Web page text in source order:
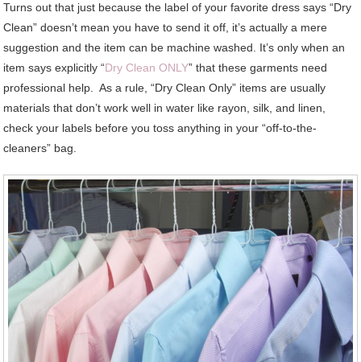
Turns out that just because the label of your favorite dress says “Dry
Clean” doesn’t mean you have to send it off, it’s actually a mere
suggestion and the item can be machine washed. It’s only when an
item says explicitly “Dry Clean ONLY” that these garments need
professional help. As a rule, “Dry Clean Only” items are usually
materials that don’t work well in water like rayon, silk, and linen,
check your labels before you toss anything in your “off-to-the-
cleaners” bag.